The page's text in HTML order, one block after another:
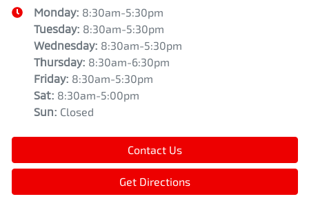
Monday: 8:30am-5:30pm
Tuesday: 8:30am-5:30pm
Wednesday: 8:30am-5:30pm
Thursday: 8:30am-6:30pm
Friday: 8:30am-5:30pm
Sat: 8:30am-5:00pm
Sun: Closed
Contact Us
Get Directions